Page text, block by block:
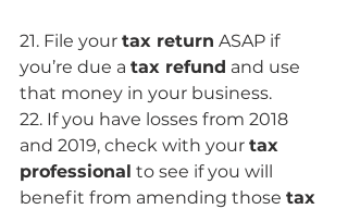
21. File your tax return ASAP if
you’re due a tax refund and use
that money in your business.
22. If you have losses from 2018
and 2019, check with your tax
professional to see if you will
benefit from amending those tax